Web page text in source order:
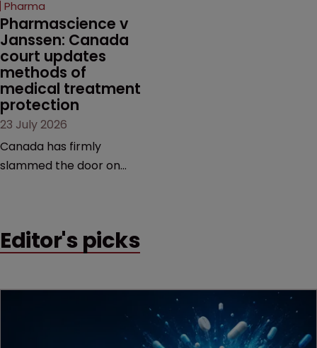
market.
Pharma
Pharmascience v
Janssen: Canada
court updates
methods of
medical treatment
protection
23 July 2026
Canada has firmly
slammed the door on
counts as a "medical
decision that leaves the
Editor's picks